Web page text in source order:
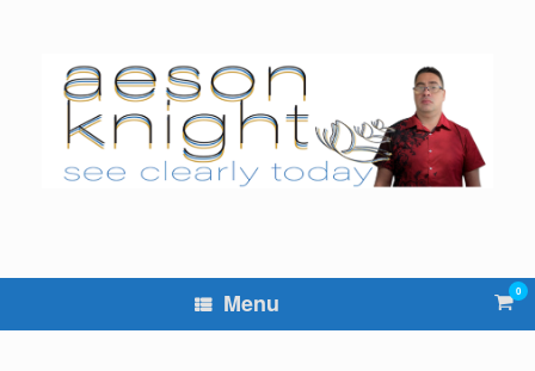
Menu View
cart
0